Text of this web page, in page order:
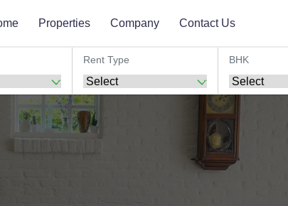
Properties Company Contact Us
Rent Type BHK